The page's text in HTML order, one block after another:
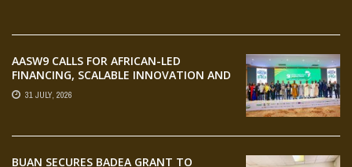
AASW9 CALLS FOR AFRICAN-LED
FINANCING, SCALABLE INNOVATION AND
STRONGER PARTNERSHIPS FOR
AGRIFOOD SYSTEMS TRANSFORMATION
31 JULY, 2026
BUAN SECURES BADEA GRANT TO